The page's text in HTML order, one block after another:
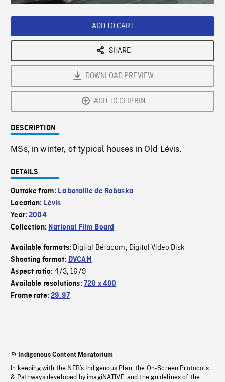
ADD TO CART
SHARE
DOWNLOAD PREVIEW
ADD TO CLIPBIN
DESCRIPTION
MSs, in winter, of typical houses in Old Lévis.
DETAILS
Outtake from: La bataille de Rabaska
Location: Lévis
Year:2004
Collection: National Film Board
Available formats: Digital Bétacam, Digital Video Disk
Shooting format: DVCAM
Aspect ratio:4/3,16/9
Available resolutions: 720 x 480
Frame rate:29.97
Indigenous Content Moratorium
In keeping with the NFB’s Indigenous Plan, the On-Screen Protocols
& Pathways developed by imagiNATIVE, and the guidelines of the